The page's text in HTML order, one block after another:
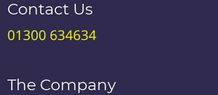
Contact Us
01300 634634
The Company